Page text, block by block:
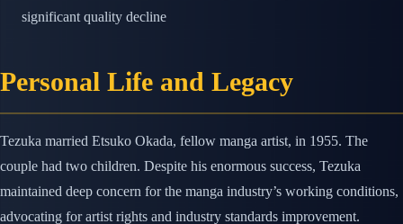
significant quality decline
Personal Life and Legacy
Tezuka married Etsuko Okada, fellow manga artist, in 1955. The
couple had two children. Despite his enormous success, Tezuka
maintained deep concern for the manga industry’s working conditions,
advocating for artist rights and industry standards improvement.